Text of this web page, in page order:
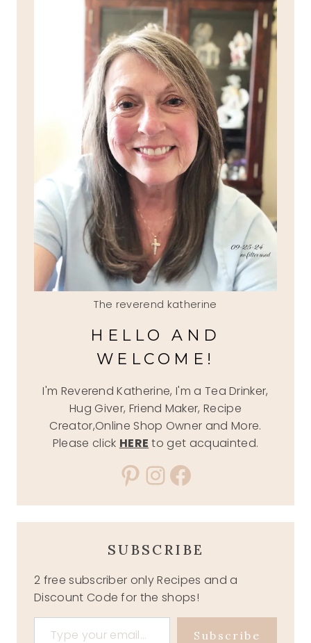
The reverend katherine
HELLO AND
WELCOME!
I'm Reverend Katherine, I'm a Tea Drinker,
Hug Giver, Friend Maker, Recipe
Creator,Online Shop Owner and More.
Please click HERE to get acquainted.
Pinterest
Instagram
Facebook
SUBSCRIBE
2 free subscriber only Recipes and a
Discount Code for the shops!
Type your email…
Subscribe